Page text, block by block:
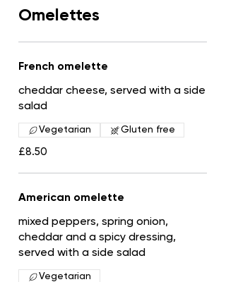
Omelettes
French omelette
cheddar cheese, served with a side
salad
£8.50
Vegetarian Gluten free
American omelette
mixed peppers, spring onion,
cheddar and a spicy dressing,
served with a side salad
Vegetarian